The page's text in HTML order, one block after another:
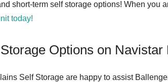
short-term self storage options! When you
today!
Options on Navistar
Self Storage are happy to assist